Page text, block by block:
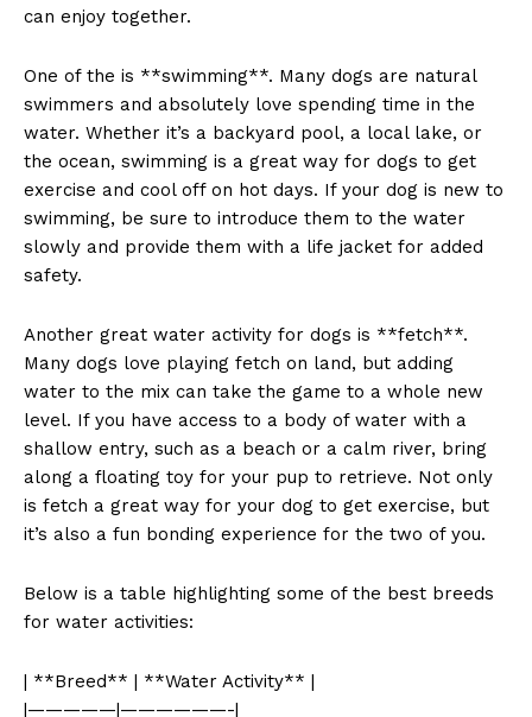
can enjoy together.
One of the is **swimming**. Many dogs are natural
swimmers and absolutely love spending time in the
water. Whether it’s a backyard pool, a local lake, or
the ocean, swimming is a great way for dogs to get
exercise and cool off on hot days. If your dog is new to
swimming, be sure to introduce them to the water
slowly and provide them with a life jacket for added
safety.
Another great water activity for dogs is **fetch**.
Many dogs love playing fetch on land, but adding
water to the mix can take the game to a whole new
level. If you have access to a body of water with a
shallow entry, such as a beach or a calm river, bring
along a floating toy for your pup to retrieve. Not only
is fetch a great way for your dog to get exercise, but
it’s also a fun bonding experience for the two of you.
Below is a table highlighting some of the best breeds
for water activities:
| **Breed** | **Water Activity** |
|—————|——————-|